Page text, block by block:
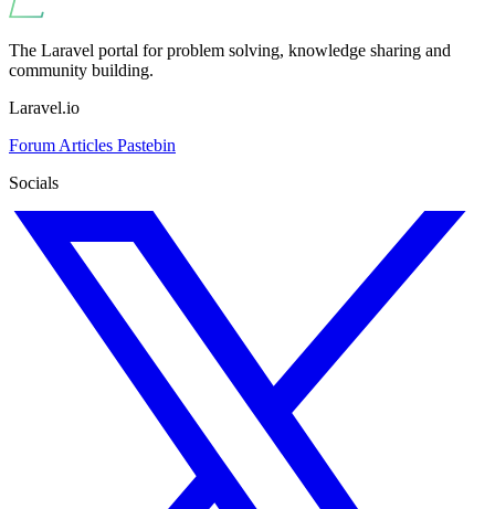
The Laravel portal for problem solving, knowledge sharing and
community building.
Laravel.io
Forum Articles Pastebin
Socials